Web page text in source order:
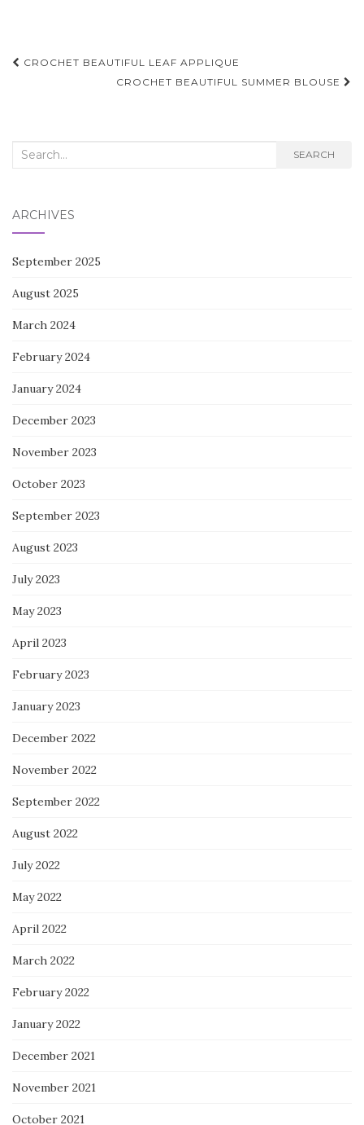
Post
navigation
CROCHET BEAUTIFUL LEAF APPLIQUE
CROCHET BEAUTIFUL SUMMER BLOUSE
Search
SEARCH
ARCHIVES
September 2025
August 2025
March 2024
February 2024
January 2024
December 2023
November 2023
October 2023
September 2023
August 2023
July 2023
May 2023
April 2023
February 2023
January 2023
December 2022
November 2022
September 2022
August 2022
July 2022
May 2022
April 2022
March 2022
February 2022
January 2022
December 2021
November 2021
October 2021